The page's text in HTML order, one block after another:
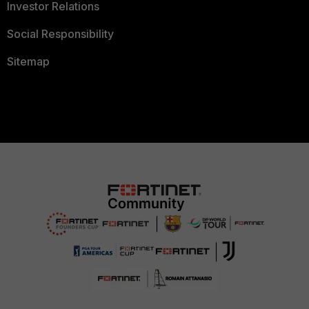
Investor Relations
Social Responsibility
Sitemap